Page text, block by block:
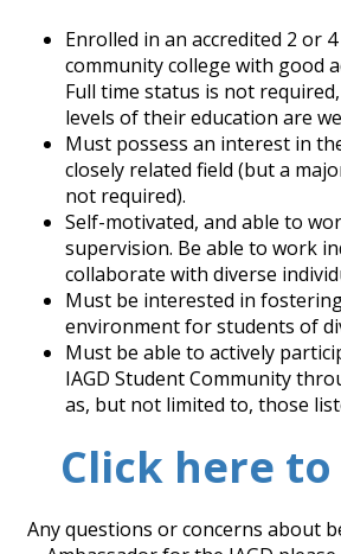
Enrolled in an accredited 2 or
community college with good
Full time status is not
levels of their education are
Must possess an interest in
closely related field (but a
not required).
Self-motivated, and able to
supervision. Be able to work
collaborate with diverse
Must be interested in
environment for students of
Must be able to actively
IAGD Student Community
as, but not limited to, those
Click here
Any questions or concerns about